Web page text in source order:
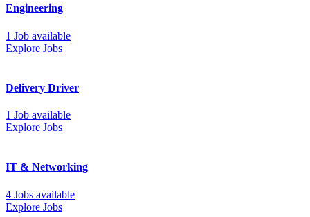
Engineering
1 Job available
Explore Jobs
Delivery Driver
1 Job available
Explore Jobs
IT & Networking
4 Jobs available
Explore Jobs